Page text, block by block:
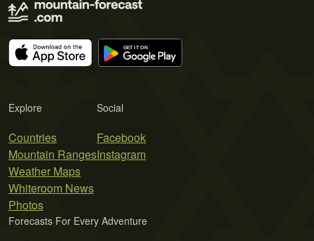
Explore
Countries
Mountain Ranges
Weather Maps
Whiteroom News
Photos
Social
Facebook
Instagram
Forecasts For Every Adventure